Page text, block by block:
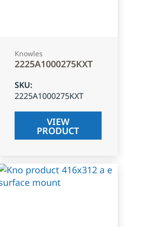
Knowles
2225A1000275KXT
SKU:
2225A1000275KXT
VIEW
PRODUCT